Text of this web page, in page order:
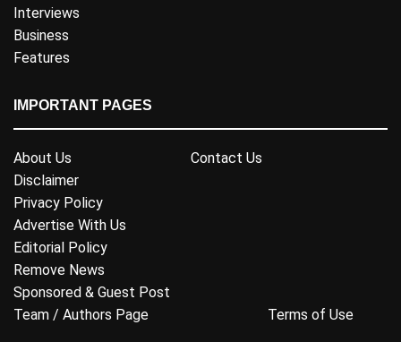
Interviews
Business
Features
IMPORTANT PAGES
About Us
Contact Us
Disclaimer
Privacy Policy
Advertise With Us
Editorial Policy
Remove News
Sponsored & Guest Post
Team / Authors Page
Terms of Use